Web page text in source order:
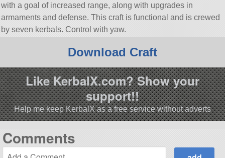
with a goal of increased range, along with upgrades in
armaments and defense. This craft is functional and is crewed
by seven kerbals. Control with yaw.
Download Craft
Like KerbalX.com? Show your
support!!
Help me keep KerbalX as a free service without adverts
Comments